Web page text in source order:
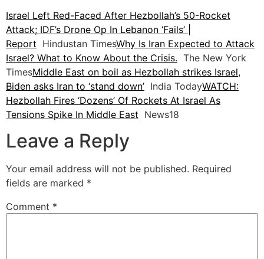
Israel Left Red-Faced After Hezbollah’s 50-Rocket
Attack; IDF’s Drone Op In Lebanon ‘Fails’ |
Report Hindustan TimesWhy Is Iran Expected to Attack
Israel? What to Know About the Crisis. The New York
TimesMiddle East on boil as Hezbollah strikes Israel,
Biden asks Iran to ‘stand down’ India TodayWATCH:
Hezbollah Fires ‘Dozens’ Of Rockets At Israel As
Tensions Spike In Middle East News18
Leave a Reply
Your email address will not be published. Required
fields are marked *
Comment *